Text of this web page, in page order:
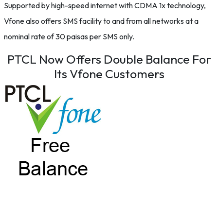
Supported by high-speed internet with CDMA 1x technology,
Vfone also offers SMS facility to and from all networks at a
nominal rate of 30 paisas per SMS only.
PTCL Now Offers Double Balance For
Its Vfone Customers